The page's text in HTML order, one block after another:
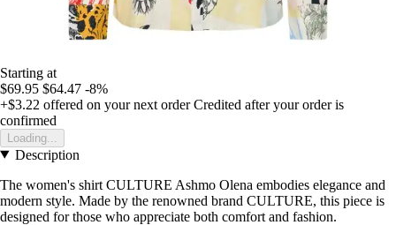
Starting at
$69.95 $64.47 -8%
+$3.22 offered on your next order Credited after your order is
confirmed
Loading...
Description
The women's shirt CULTURE Ashmo Olena embodies elegance and
modern style. Made by the renowned brand CULTURE, this piece is
designed for those who appreciate both comfort and fashion.